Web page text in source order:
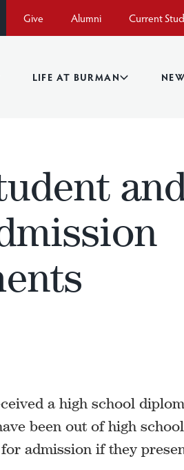
Give Alumni Current
LIFE AT BURMAN
a high school
been out of high
admission if they